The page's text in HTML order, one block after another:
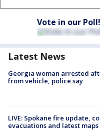
Vote in our Poll!
Latest News
Georgia woman arrested
from vehicle, police say
LIVE: Spokane fire update,
evacuations and latest maps